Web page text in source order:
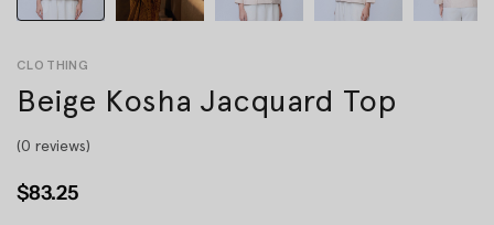
CLOTHING
Beige Kosha Jacquard Top
(0 reviews)
$83.25